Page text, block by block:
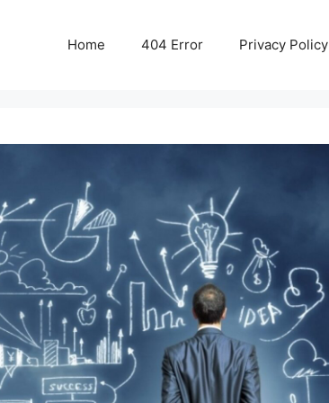
Home 404 Error Privacy Policy